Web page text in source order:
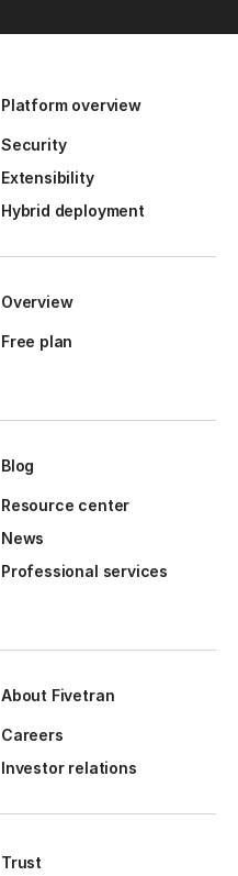
Platform overview
Security
Extensibility
Hybrid deployment
Overview
Free plan
Blog
Resource center
News
Professional services
About Fivetran
Careers
Investor relations
Trust